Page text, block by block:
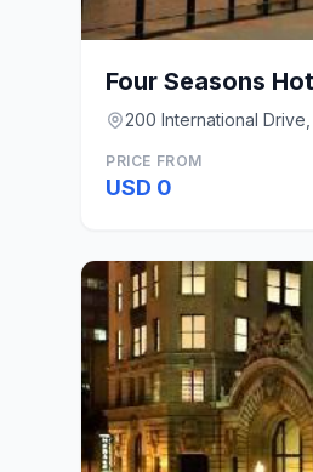
Four Seasons
200 International
PRICE FROM
USD 0